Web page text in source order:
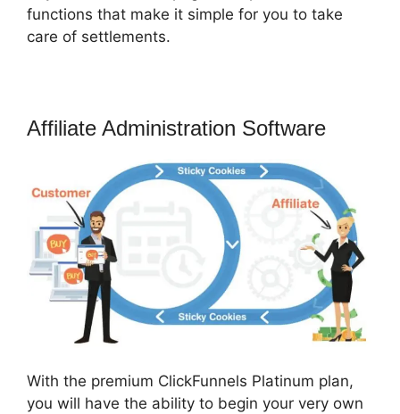
functions that make it simple for you to take
care of settlements.
Affiliate Administration Software
With the premium ClickFunnels Platinum plan,
you will have the ability to begin your very own